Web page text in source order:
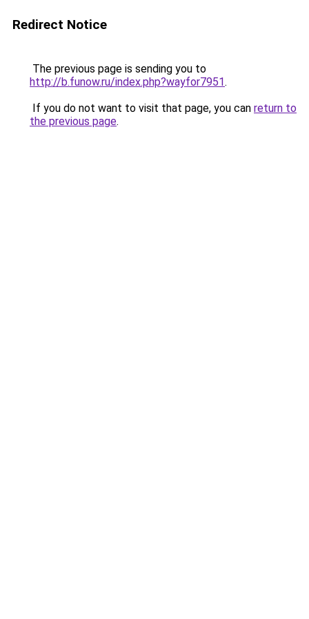
Redirect Notice
The previous page is sending you to
http://b.funow.ru/index.php?wayfor7951.
If you do not want to visit that page, you can return to
the previous page.